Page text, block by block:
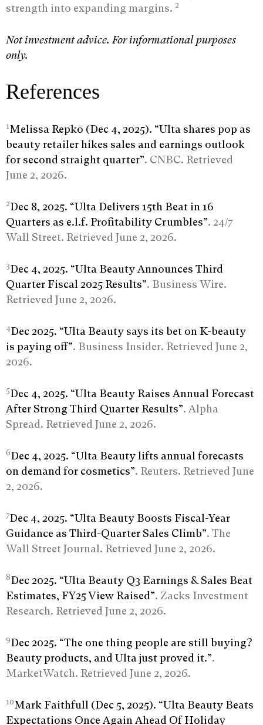
strength into expanding margins. 2
Not investment advice. For informational purposes
only.
References
1Melissa Repko (Dec 4, 2025). “Ulta shares pop as
beauty retailer hikes sales and earnings outlook
for second straight quarter”. CNBC. Retrieved
June 2, 2026.
2Dec 8, 2025. “Ulta Delivers 15th Beat in 16
Quarters as e.l.f. Profitability Crumbles”. 24/7
Wall Street. Retrieved June 2, 2026.
3Dec 4, 2025. “Ulta Beauty Announces Third
Quarter Fiscal 2025 Results”. Business Wire.
Retrieved June 2, 2026.
4Dec 2025. “Ulta Beauty says its bet on K-beauty
is paying off”. Business Insider. Retrieved June 2,
2026.
5Dec 4, 2025. “Ulta Beauty Raises Annual Forecast
After Strong Third Quarter Results”. Alpha
Spread. Retrieved June 2, 2026.
6Dec 4, 2025. “Ulta Beauty lifts annual forecasts
on demand for cosmetics”. Reuters. Retrieved June
2, 2026.
7Dec 4, 2025. “Ulta Beauty Boosts Fiscal-Year
Guidance as Third-Quarter Sales Climb”. The
Wall Street Journal. Retrieved June 2, 2026.
8Dec 2025. “Ulta Beauty Q3 Earnings & Sales Beat
Estimates, FY25 View Raised”. Zacks Investment
Research. Retrieved June 2, 2026.
9Dec 2025. “The one thing people are still buying?
Beauty products, and Ulta just proved it.”.
MarketWatch. Retrieved June 2, 2026.
10Mark Faithfull (Dec 5, 2025). “Ulta Beauty Beats
Expectations Once Again Ahead Of Holiday